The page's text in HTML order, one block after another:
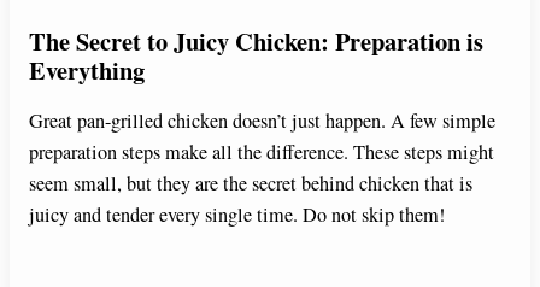
The Secret to Juicy Chicken: Preparation is
Everything
Great pan-grilled chicken doesn’t just happen. A few simple
preparation steps make all the difference. These steps might
seem small, but they are the secret behind chicken that is
juicy and tender every single time. Do not skip them!